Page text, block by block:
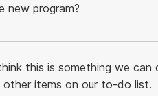
new program?
this is something we
items on our to-do list.